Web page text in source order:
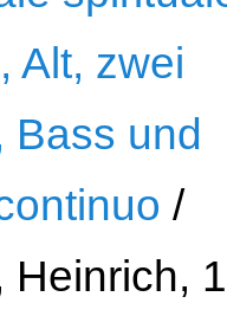
Alt, zwei
Bass und
/
Heinrich,